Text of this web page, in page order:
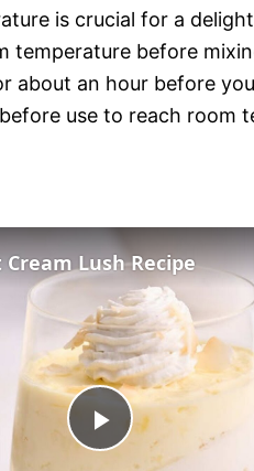
is crucial for a
temperature before
about an hour before
use to reach room
P
Lush Recipe